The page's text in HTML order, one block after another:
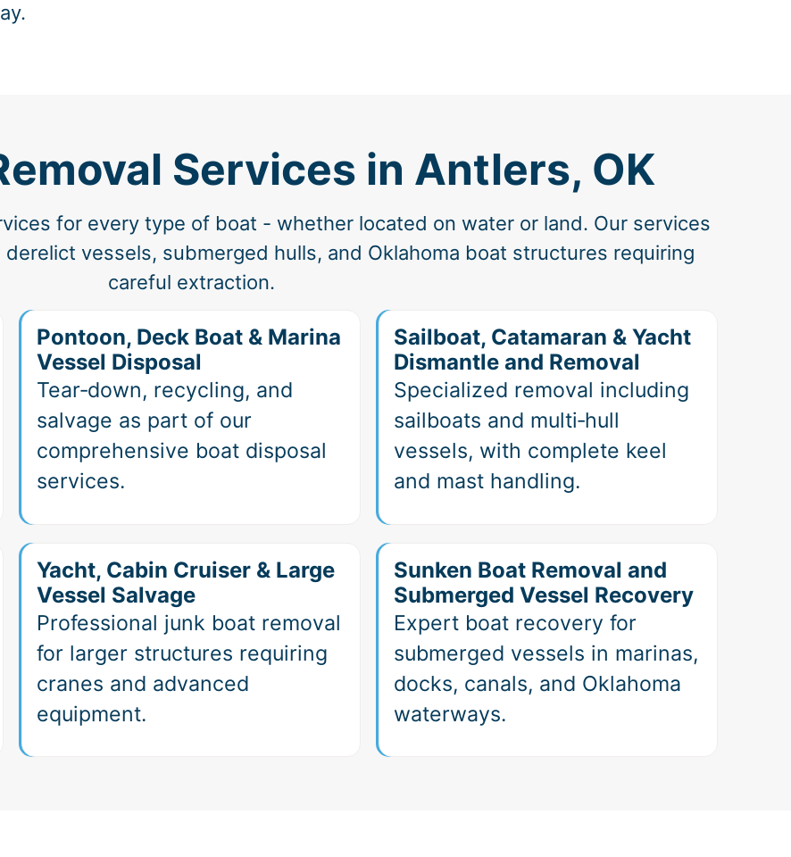
Services in Antlers, OK
for every type of boat - whether located on water or land. Our services
vessels, submerged hulls, and Oklahoma boat structures requiring
careful extraction.
Pontoon, Deck Boat & Marina
Vessel Disposal
Tear‑down, recycling, and
salvage as part of our
comprehensive boat disposal
services.
Sailboat, Catamaran & Yacht
Dismantle and Removal
Specialized removal including
sailboats and multi‑hull
vessels, with complete keel
and mast handling.
Yacht, Cabin Cruiser & Large
Vessel Salvage
Professional junk boat removal
for larger structures requiring
cranes and advanced
equipment.
Sunken Boat Removal and
Submerged Vessel Recovery
Expert boat recovery for
submerged vessels in marinas,
docks, canals, and Oklahoma
waterways.